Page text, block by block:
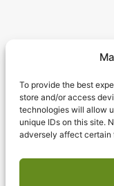
To provide the best
store and/or access
technologies will allow
unique IDs on this site.
adversely affect certain